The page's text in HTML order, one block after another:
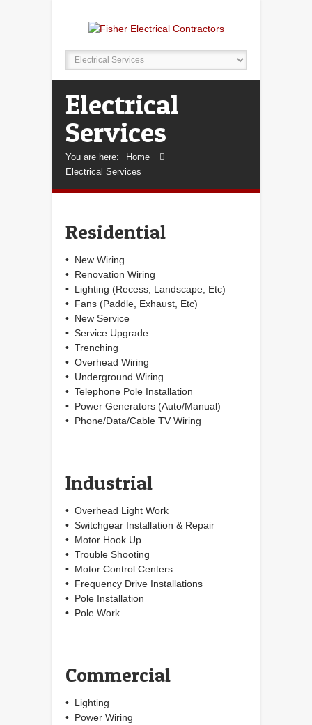
Electrical
Services
You are here:
Home
Electrical Services
Residential
• New Wiring
• Renovation Wiring
• Lighting (Recess, Landscape, Etc)
• Fans (Paddle, Exhaust, Etc)
• New Service
• Service Upgrade
• Trenching
• Overhead Wiring
• Underground Wiring
• Telephone Pole Installation
• Power Generators (Auto/Manual)
• Phone/Data/Cable TV Wiring
Industrial
• Overhead Light Work
• Switchgear Installation & Repair
• Motor Hook Up
• Trouble Shooting
• Motor Control Centers
• Frequency Drive Installations
• Pole Installation
• Pole Work
Commercial
• Lighting
• Power Wiring